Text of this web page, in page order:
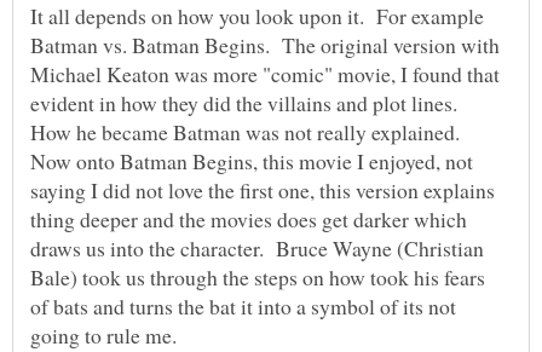
It all depends on how you look upon it. For example
Batman vs. Batman Begins. The original version with
Michael Keaton was more "comic" movie, I found that
evident in how they did the villains and plot lines.
How he became Batman was not really explained.
Now onto Batman Begins, this movie I enjoyed, not
saying I did not love the first one, this version explains
thing deeper and the movies does get darker which
draws us into the character. Bruce Wayne (Christian
Bale) took us through the steps on how took his fears
of bats and turns the bat it into a symbol of its not
going to rule me.